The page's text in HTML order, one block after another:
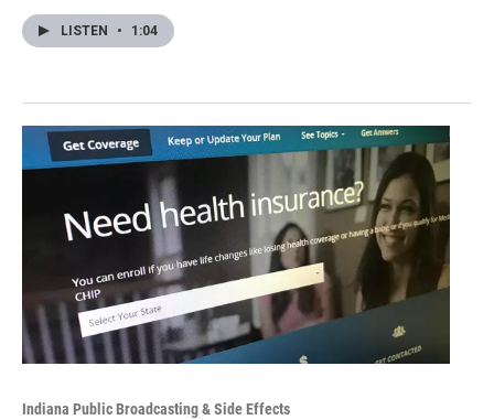
LISTEN • 1:04
Indiana Public Broadcasting & Side Effects